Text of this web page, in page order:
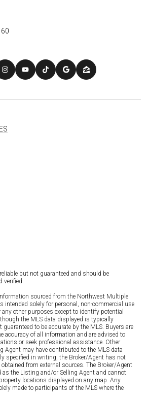
but not guaranteed and should be
verified.
sourced from the Northwest Multiple
intended solely for personal, non-commercial use
other purposes except to identify potential
the MLS data displayed is typically
to be accurate by the MLS. Buyers are
accuracy of all information and are advised to
or seek professional assistance. Other
Agent may have contributed to the MLS data
specified in writing, the Broker/Agent has not
from external sources. The Broker/Agent
as the Listing and/or Selling Agent and cannot
locations displayed on any map. Any
made to participants of the MLS where the